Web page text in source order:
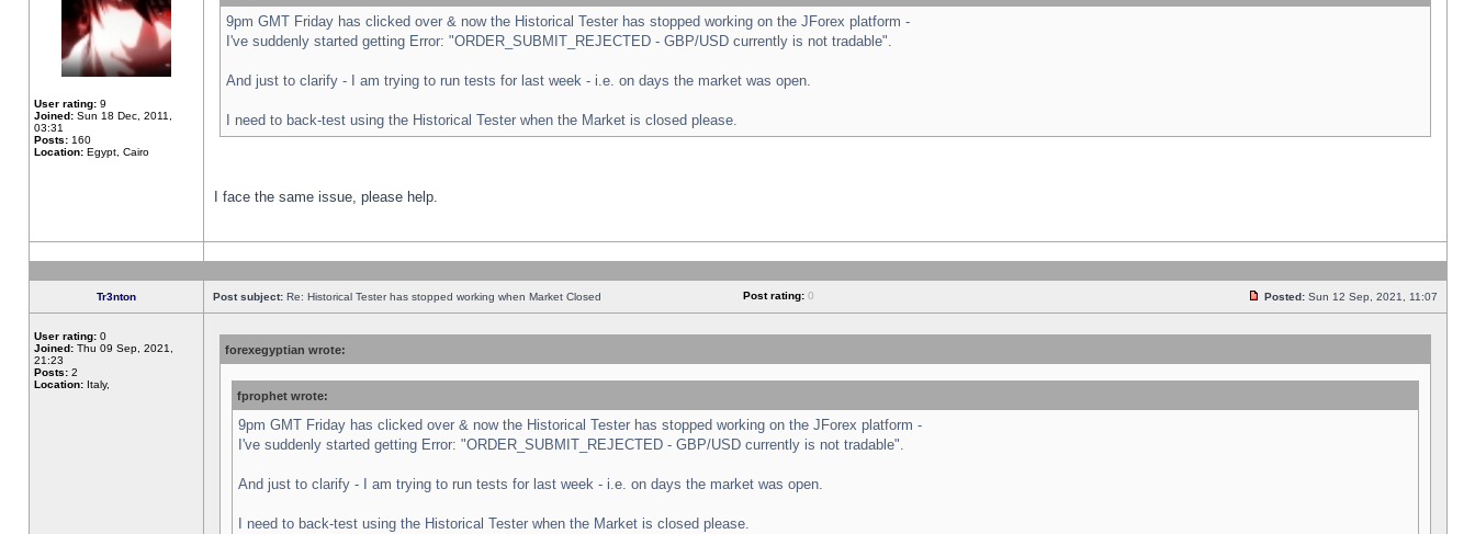
User rating: 9
Joined: Sun 18 Dec, 2011,
03:31
Posts: 160
Location: Egypt, Cairo
9pm GMT Friday has clicked over & now the Historical Tester has stopped working on the JForex platform -
I've suddenly started getting Error: "ORDER_SUBMIT_REJECTED - GBP/USD currently is not tradable".
And just to clarify - I am trying to run tests for last week - i.e. on days the market was open.
I need to back-test using the Historical Tester when the Market is closed please.
I face the same issue, please help.
Tr3nton Post subject: Re: Historical Tester has stopped working when Market Closed Post rating: 0 Posted: Sun 12 Sep, 2021, 11:07
User rating: 0
Joined: Thu 09 Sep, 2021,
21:23
Posts: 2
Location: Italy,
forexegyptian wrote:
fprophet wrote:
9pm GMT Friday has clicked over & now the Historical Tester has stopped working on the JForex platform -
I've suddenly started getting Error: "ORDER_SUBMIT_REJECTED - GBP/USD currently is not tradable".
And just to clarify - I am trying to run tests for last week - i.e. on days the market was open.
I need to back-test using the Historical Tester when the Market is closed please.